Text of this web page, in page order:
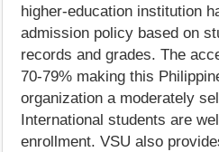
higher-education institution
admission policy based on
records and grades. The
70-79% making this
organization a moderately
International students are
enrollment. VSU also